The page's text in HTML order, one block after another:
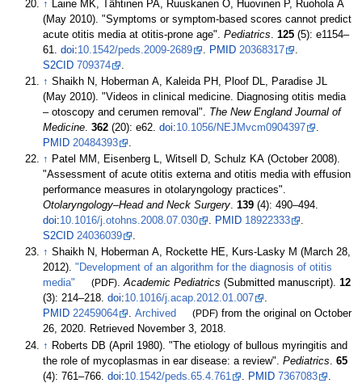
↑
Laine MK, Tähtinen PA, Ruuskanen O, Huovinen P, Ruohola A
(May 2010). "Symptoms or symptom-based scores cannot predict
acute otitis media at otitis-prone age".Pediatrics .125 (5): e1154–
61.doi:10.1542/peds.2009-2689 PMID 20368317
S2CID 709374
↑ Shaikh N, Hoberman A, Kaleida PH, Ploof DL, Paradise JL
(May 2010). "Videos in clinical medicine. Diagnosing otitis media
– otoscopy and cerumen removal". The New England Journal of
Medicine.362 (20): e62.doi:10.1056/NEJMvcm0904397
.
PMID 20484393
.
↑ Patel MM, Eisenberg L, Witsell D, Schulz KA (October 2008).
"Assessment of acute otitis externa and otitis media with effusion
performance measures in otolaryngology practices".
Otolaryngology–Head and Neck Surgery.139 (4):490–494.
doi:10.1016/j.otohns.2008.07.030 . PMID 18922333
.
S2CID 24036039
.
↑ Shaikh N, Hoberman A, Rockette HE, Kurs-Lasky M (March 28,
2012)."Development of an algorithm for the diagnosis of otitis
media"
(PDF).Academic Pediatrics (Submitted manuscript).12
(3):214–218.doi:10.1016/j.acap.2012.01.007
.
PMID 22459064 .Archived (PDF) from the original on October
26, 2020. Retrieved November 3, 2018.
↑ Roberts DB (April 1980). "The etiology of bullous myringitis and
the role of mycoplasmas in ear disease: a review".Pediatrics .65
(4):761–766.doi:10.1542/peds.65.4.761 PMID 7367083